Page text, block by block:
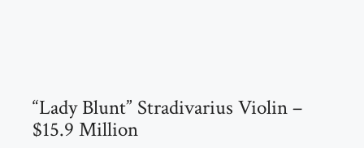
“Lady Blunt” Stradivarius Violin –
$15.9 Million